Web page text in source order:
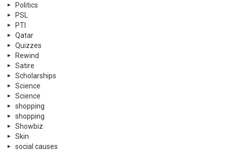
Politics
PSL
PTI
Qatar
Quizzes
Rewind
Satire
Scholarships
Science
Science
shopping
shopping
Showbiz
Skin
social causes